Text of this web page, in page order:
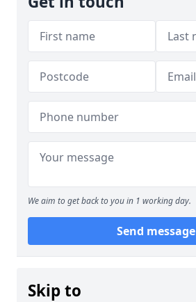
We aim to get back to you in 1 working day.
Send message
Skip to